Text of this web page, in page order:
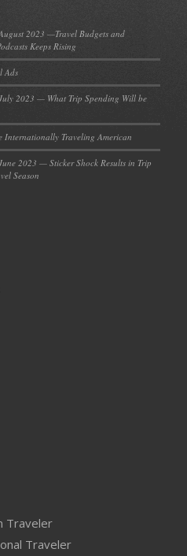
2023 —Travel Budgets and
Keeps Rising
Ads
2023 — What Trip Spending Will be
Internationally Traveling American
2023 — Sticker Shock Results in Trip
Season
Traveler
Traveler